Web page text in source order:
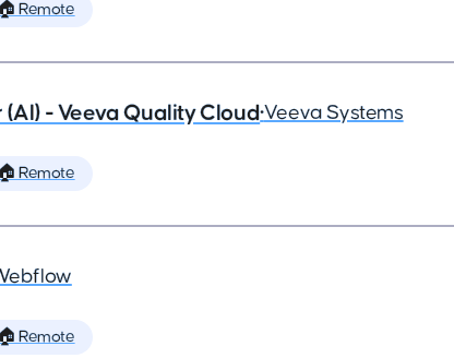
🏠 Remote
- Veeva Quality Cloud•Veeva Systems
🏠 Remote
🏠 Remote